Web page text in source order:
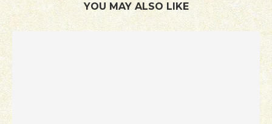
YOU MAY ALSO LIKE